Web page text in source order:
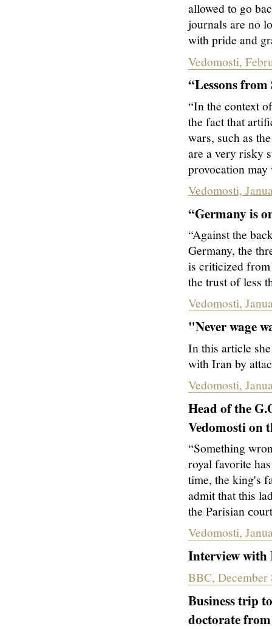
allowed to go
journals are no
with pride and
Vedomosti,
“Lessons
“In the context
the fact that
wars, such as
are a very risky
provocation
Vedomosti,
“Germany is
“Against the
Germany, the
is criticized
the trust of less
Vedomosti,
"Never wage
In this article
with Iran by
Vedomosti,
Head of the
Vedomosti on
“Something
royal favorite
time, the king's
admit that this
the Parisian
Vedomosti,
Interview with
BBC, December
Business trip
doctorate